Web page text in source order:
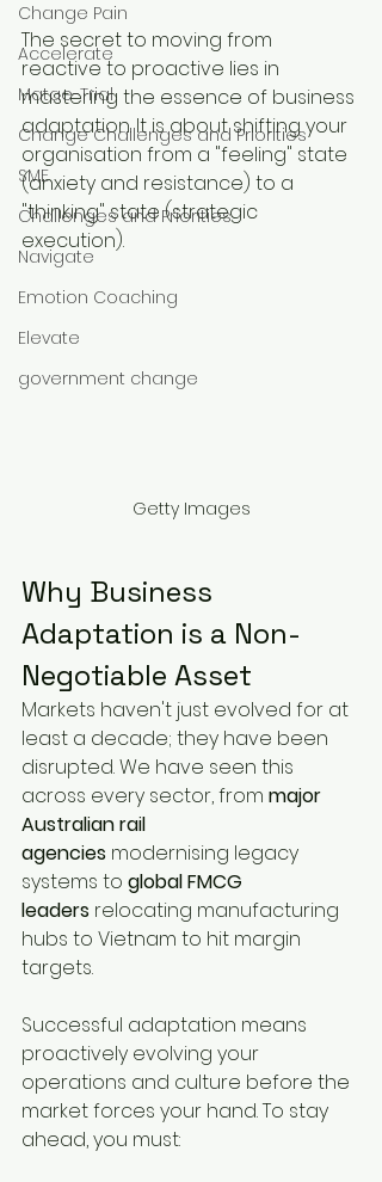
Change Pain
Accelerate
Matae-Trial
Change Challenges and Priorities
SME
Challenges and Priorities
Navigate
Emotion Coaching
Elevate
government change
The secret to moving from
reactive to proactive lies in
mastering the essence of business
adaptation. It is about shifting your
organisation from a "feeling" state
(anxiety and resistance) to a
"thinking" state (strategic
execution).
Getty Images
Why Business
Adaptation is a Non-
Negotiable Asset
Markets haven't just evolved for at
least a decade; they have been
disrupted. We have seen this
across every sector, from major
Australian rail
agencies modernising legacy
systems to global FMCG
leaders relocating manufacturing
hubs to Vietnam to hit margin
targets.
Successful adaptation means
proactively evolving your
operations and culture before the
market forces your hand. To stay
ahead, you must: